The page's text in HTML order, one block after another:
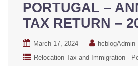
PORTUGAL –
TAX RETURN –
March 17, 2024 hcblogAdmin
Relocation Tax and Immigration -